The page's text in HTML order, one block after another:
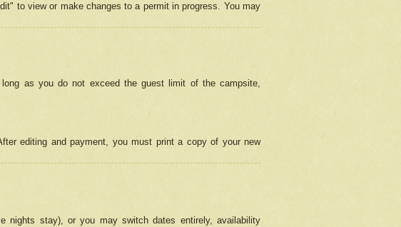
to view or make changes to a permit in progress. You may
as you do not exceed the guest limit of the campsite,
editing and payment, you must print a copy of your new
nights stay), or you may switch dates entirely, availability